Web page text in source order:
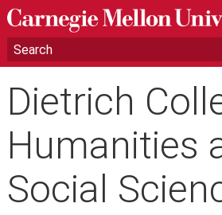
Dietrich
Humanities
Social